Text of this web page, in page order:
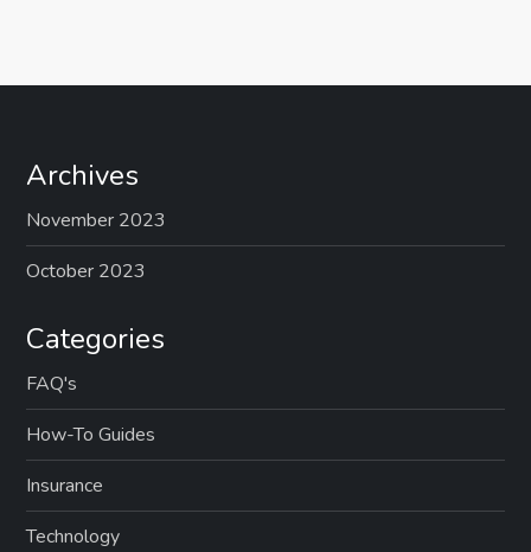
v
i
g
a
t
i
o
n
Archives
November 2023
October 2023
Categories
FAQ's
How-To Guides
Insurance
Technology